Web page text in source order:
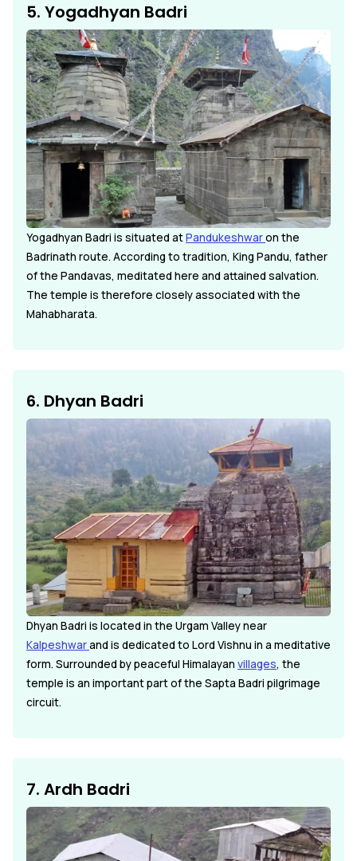
5. Yogadhyan Badri
Yogadhyan Badri is situated atPandukeshwaron the
Badrinath route. According to tradition, King Pandu, father
of the Pandavas, meditated here and attained salvation.
The temple is therefore closely associated with the
Mahabharata.
6. Dhyan Badri
Dhyan Badri is located in the Urgam Valley near
Kalpeshwarand is dedicated to Lord Vishnu in a meditative
form. Surrounded by peaceful Himalayan villages, the
temple is an important part of the Sapta Badri pilgrimage
circuit.
7. Ardh Badri